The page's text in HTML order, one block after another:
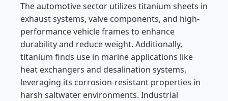
The automotive sector utilizes titanium sheets in
exhaust systems, valve components, and high-
performance vehicle frames to enhance
durability and reduce weight. Additionally,
titanium finds use in marine applications like
heat exchangers and desalination systems,
leveraging its corrosion-resistant properties in
harsh saltwater environments. Industrial